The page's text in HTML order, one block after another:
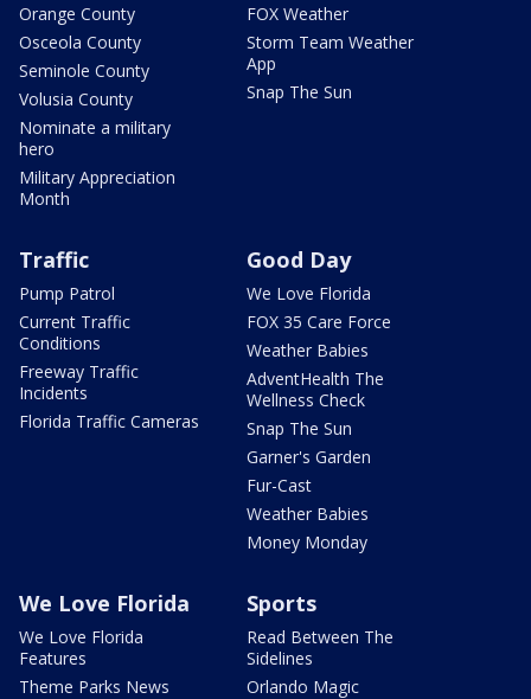
Orange County
Osceola County
Seminole County
Volusia County
Nominate a military
hero
Military Appreciation
Month
FOX Weather
Storm Team Weather
App
Snap The Sun
Traffic
Pump Patrol
Current Traffic
Conditions
Freeway Traffic
Incidents
Florida Traffic Cameras
Good Day
We Love Florida
FOX 35 Care Force
Weather Babies
AdventHealth The
Wellness Check
Snap The Sun
Garner's Garden
Fur-Cast
Weather Babies
Money Monday
We Love Florida
We Love Florida
Features
Theme Parks News
Sports
Read Between The
Sidelines
Orlando Magic